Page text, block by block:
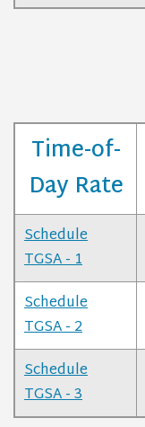
Time-of-
Day Rate
Schedule
TGSA - 1
Schedule
TGSA - 2
Schedule
TGSA - 3